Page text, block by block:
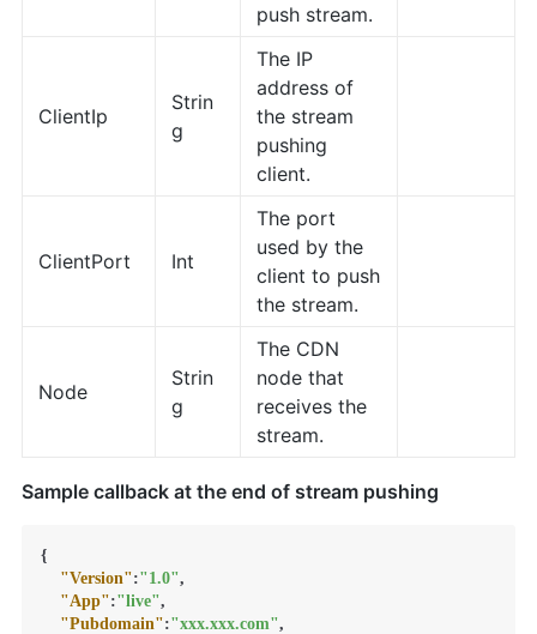
push stream.
ClientIp
Strin
g
The IP
address of
the stream
pushing
client.
ClientPort Int
The port
used by the
client to push
the stream.
Node
Strin
g
The CDN
node that
receives the
stream.
Sample callback at the end of stream pushing
{
"Version":"1.0",
"App":"live",
"Pubdomain":"xxx.xxx.com",